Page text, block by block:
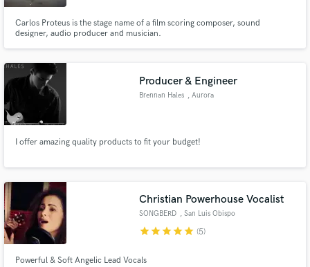
Carlos Proteus is the stage name of a film scoring composer, sound
designer, audio producer and musician.
Producer & Engineer
Brennan Hales , Aurora
I offer amazing quality products to fit your budget!
Christian Powerhouse Vocalist
SONGBERD , San Luis Obispo
starstarstarstarstar (5)
Powerful & Soft Angelic Lead Vocals
and receive handcrafted proposals and budgets
in a flash.
Fund and work on your project through our
secure platform. Payment is only released when
work is complete.